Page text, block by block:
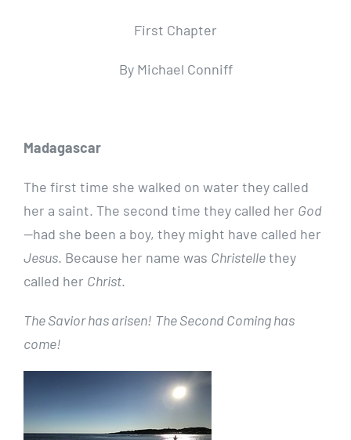
First Chapter
By Michael Conniff
Madagascar
The first time she walked on water they called
her a saint. The second time they called her God
—had she been a boy, they might have called her
Jesus. Because her name was Christellethey
called her Christ.
The Savior has arisen! The Second Coming has
come!